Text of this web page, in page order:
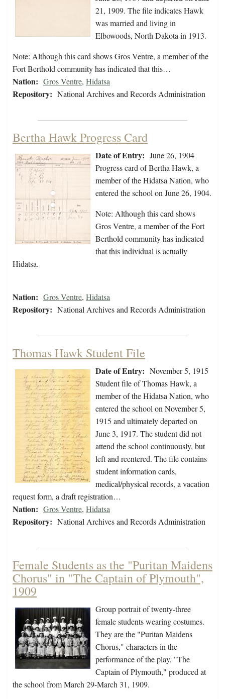
21, 1909. The file indicates Hawk
was married and living in
Elbowoods, North Dakota in 1913.
Note: Although this card shows Gros Ventre, a member of the
Fort Berthold community has indicated that this…
Nation: Gros Ventre, Hidatsa
Repository: National Archives and Records Administration
Bertha Hawk Progress Card
Date of Entry: June 26, 1904
Progress card of Bertha Hawk, a
member of the Hidatsa Nation, who
entered the school on June 26, 1904.
Note: Although this card shows
Gros Ventre, a member of the Fort
Berthold community has indicated
that this individual is actually
Hidatsa.
Nation: Gros Ventre, Hidatsa
Repository: National Archives and Records Administration
Thomas Hawk Student File
Date of Entry: November 5, 1915
Student file of Thomas Hawk, a
member of the Hidatsa Nation, who
entered the school on November 5,
1915 and ultimately departed on
June 3, 1917. The student did not
attend the school continuously, but
left and reentered. The file contains
student information cards,
medical/physical records, a vacation
request form, a draft registration…
Nation: Gros Ventre, Hidatsa
Repository: National Archives and Records Administration
Female Students as the "Puritan Maidens
Chorus" in "The Captain of Plymouth",
1909
Group portrait of twenty-three
female students wearing costumes.
They are the "Puritan Maidens
Chorus," characters in the
performance of the play, "The
Captain of Plymouth," produced at
the school from March 29-March 31, 1909.